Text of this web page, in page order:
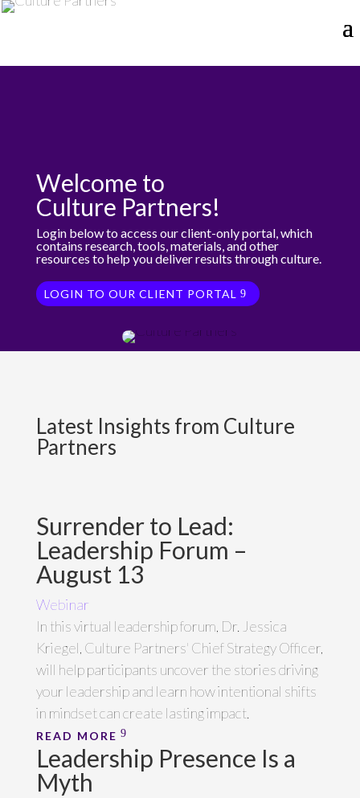
Welcome to
Culture Partners!
Login below to access our client-only portal, which
contains research, tools, materials, and other
resources to help you deliver results through culture.
LOGIN TO OUR CLIENT PORTAL
Latest Insights from Culture
Partners
Surrender to Lead:
Leadership Forum –
August 13
Webinar
In this virtual leadership forum, Dr. Jessica
Kriegel, Culture Partners' Chief Strategy Officer,
will help participants uncover the stories driving
your leadership and learn how intentional shifts
in mindset can create lasting impact.
READ MORE
Leadership Presence Is a
Myth